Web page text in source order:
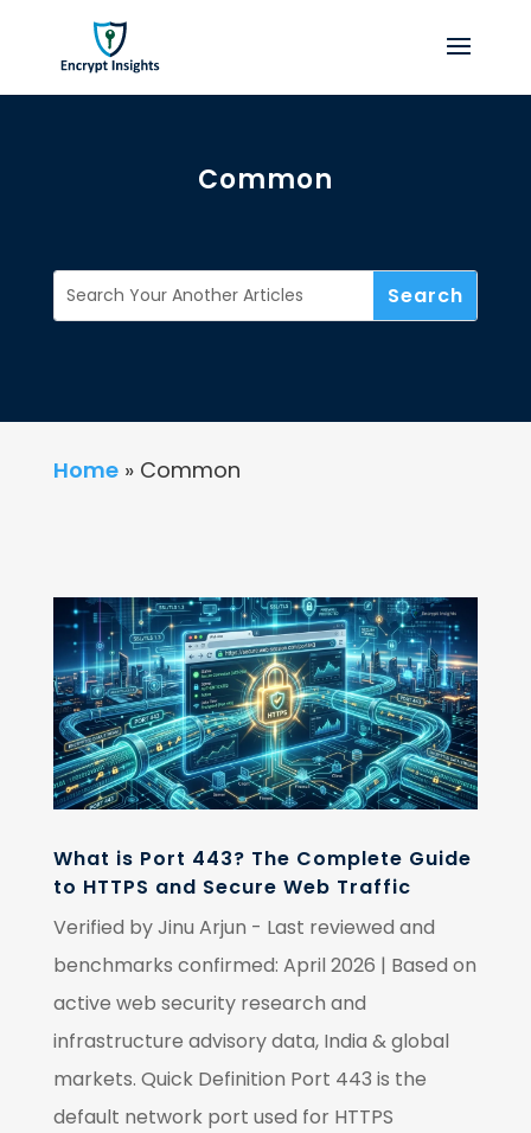
Common
Home» Common
What is Port 443? The Complete Guide
to HTTPS and Secure Web Traffic
Verified by Jinu Arjun - Last reviewed and
benchmarks confirmed: April 2026 | Based on
active web security research and
infrastructure advisory data, India & global
markets. Quick Definition Port 443 is the
default network port used for HTTPS